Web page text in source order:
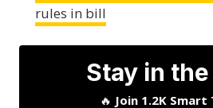
rules in bill
Stay in
🔥 Join 1.2K Smart